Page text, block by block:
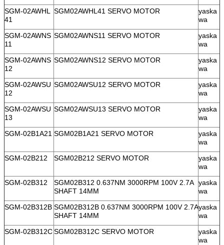
SGM-02AWHL
41
SGM02AWHL41 SERVO MOTOR
yaska
wa
SGM-02AWNS
11
SGM02AWNS11 SERVO MOTOR
yaska
wa
SGM-02AWNS
12
SGM02AWNS12 SERVO MOTOR
yaska
wa
SGM-02AWSU
12
SGM02AWSU12 SERVO MOTOR
yaska
wa
SGM-02AWSU
13
SGM02AWSU13 SERVO MOTOR
yaska
wa
SGM-02B1A21 SGM02B1A21 SERVO MOTOR
yaska
wa
SGM-02B212
SGM02B212 SERVO MOTOR
yaska
wa
SGM-02B312
SGM02B312 0.637NM 3000RPM 100V 2.7A
SHAFT 14MM
yaska
wa
SGM-02B312B SGM02B312B 0.637NM 3000RPM 100V 2.7A
SHAFT 14MM
yaska
wa
SGM-02B312CSGM02B312C SERVO MOTOR
yaska
wa